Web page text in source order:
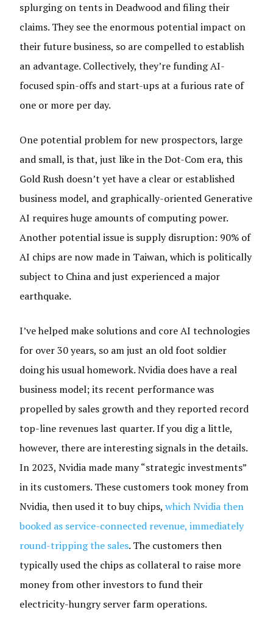
splurging on tents in Deadwood and filing their
claims. They see the enormous potential impact on
their future business, so are compelled to establish
an advantage. Collectively, they’re funding AI-
focused spin-offs and start-ups at a furious rate of
one or more per day.
One potential problem for new prospectors, large
and small, is that, just like in the Dot-Com era, this
Gold Rush doesn’t yet have a clear or established
business model, and graphically-oriented Generative
AI requires huge amounts of computing power.
Another potential issue is supply disruption: 90% of
AI chips are now made in Taiwan, which is politically
subject to China and just experienced a major
earthquake.
I’ve helped make solutions and core AI technologies
for over 30 years, so am just an old foot soldier
doing his usual homework. Nvidia does have a real
business model; its recent performance was
propelled by sales growth and they reported record
top-line revenues last quarter. If you dig a little,
however, there are interesting signals in the details.
In 2023, Nvidia made many “strategic investments”
in its customers. These customers took money from
Nvidia, then used it to buy chips,which Nvidia then
booked as service-connected revenue, immediately
round-tripping the sales. The customers then
typically used the chips as collateral to raise more
money from other investors to fund their
electricity-hungry server farm operations.